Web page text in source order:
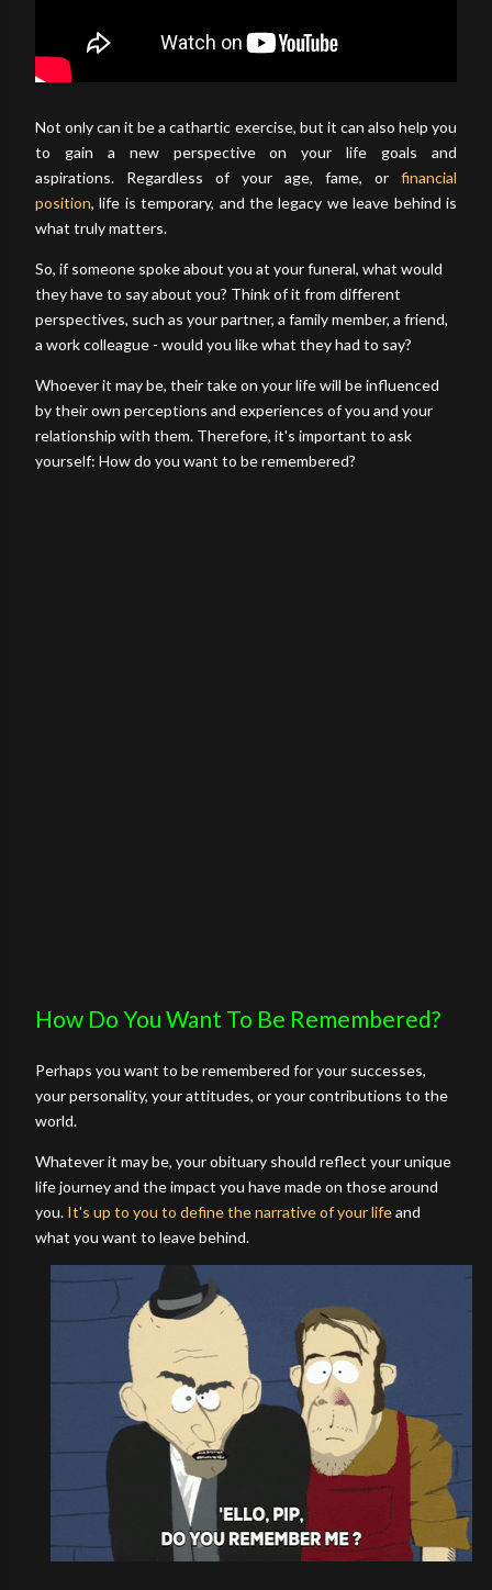
Not only can it be a cathartic exercise, but it can also help you
to gain a new perspective on your life goals and
aspirations. Regardless of your age, fame, or financial
position, life is temporary, and the legacy we leave behind is
what truly matters.
So, if someone spoke about you at your funeral, what would
they have to say about you? Think of it from different
perspectives, such as your partner, a family member, a friend,
a work colleague - would you like what they had to say?
Whoever it may be, their take on your life will be influenced
by their own perceptions and experiences of you and your
relationship with them. Therefore, it's important to ask
yourself: How do you want to be remembered?
How Do You Want To Be Remembered?
Perhaps you want to be remembered for your successes,
your personality, your attitudes, or your contributions to the
world.
Whatever it may be, your obituary should reflect your unique
life journey and the impact you have made on those around
you. It's up to you to define the narrative of your lifeand
what you want to leave behind.